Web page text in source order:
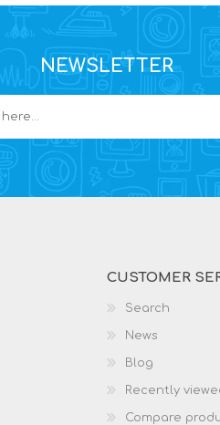
NEWSLETTER
CUSTOMER
Search
News
Blog
Recently
Compare